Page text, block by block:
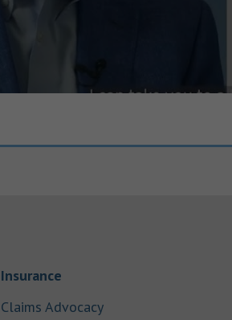
Insurance
Claims AdvocacyLink Opens in New Tab